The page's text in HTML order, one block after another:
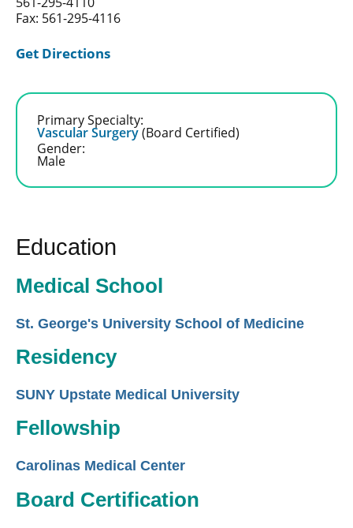
Fax: 561-295-4116
Get Directions
Primary Specialty:
Vascular Surgery(Board Certified)
Gender:
Male
Education
Medical School
St. George's University School of Medicine
Residency
SUNY Upstate Medical University
Fellowship
Carolinas Medical Center
Board Certification